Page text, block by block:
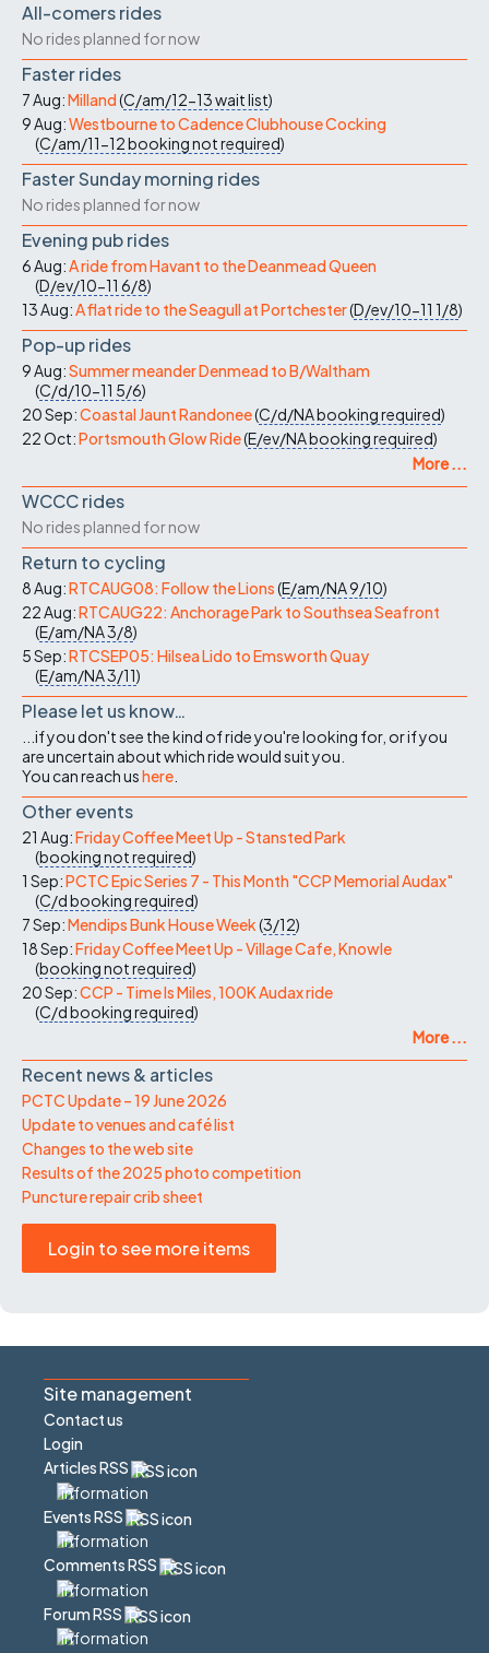
All-comers rides
No rides planned for now
Faster rides
7 Aug:Milland(C/am/12-13wait list)
9 Aug:Westbourne to Cadence Clubhouse Cocking
(C/am/11-12booking not required)
Faster Sunday morning rides
No rides planned for now
Evening pub rides
6 Aug:A ride from Havant to the Deanmead Queen
(D/ev/10-11 6/8)
13 Aug:A flat ride to the Seagull at Portchester(D/ev/10-11 1/8)
Pop-up rides
9 Aug:Summer meander Denmead to B/Waltham
(C/d/10-11 5/6)
20 Sep:Coastal Jaunt Randonee(C/d/NAbooking required)
22 Oct:Portsmouth Glow Ride(E/ev/NAbooking required)
More ...
WCCC rides
No rides planned for now
Return to cycling
8 Aug:RTCAUG08: Follow the Lions(E/am/NA9/10)
22 Aug:RTCAUG22: Anchorage Park to Southsea Seafront
(E/am/NA3/8)
5 Sep:RTCSEP05: Hilsea Lido to Emsworth Quay
(E/am/NA3/11)
Please let us know…
...if you don't see the kind of ride you're looking for, or if you
are uncertain about which ride would suit you.
You can reach ushere
Other events
21 Aug:Friday Coffee Meet Up - Stansted Park
(booking not required)
1 Sep:PCTC Epic Series 7 - This Month "CCP Memorial Audax"
(C/dbooking required)
7 Sep:Mendips Bunk House Week(3/12)
18 Sep:Friday Coffee Meet Up - Village Cafe, Knowle
(booking not required)
20 Sep:CCP - Time Is Miles, 100K Audax ride
(C/dbooking required)
More ...
Recent news & articles
PCTC Update – 19 June 2026
Update to venues and café list
Changes to the web site
Results of the 2025 photo competition
Puncture repair crib sheet
Login to see more items
Site management
Contact us
Login
Articles RSS
Events RSS
Comments RSS
Forum RSS